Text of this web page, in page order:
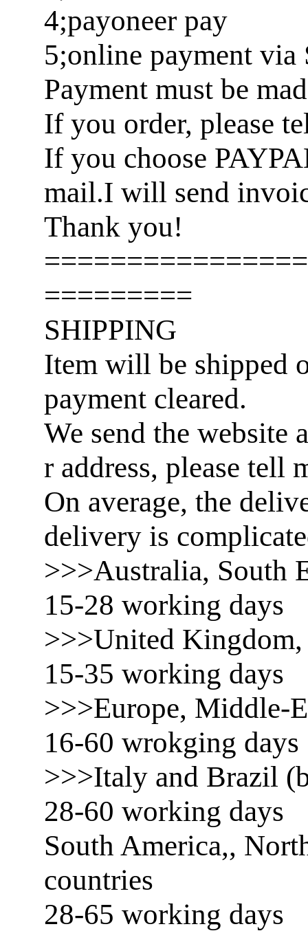
4;payoneer pay
5;online payment
Payment must be
If you order, please
If you choose
mail.I will send
Thank you!
=========
SHIPPING
Item will be shipped
payment cleared.
We send the website
r address, please tell
On average, the
delivery is
>>>Australia, South
15-28 working days
>>>United Kingdom,
15-35 working days
>>>Europe, Middle-
16-60 wrokging days
>>>Italy and Brazil
28-60 working days
South America,,
countries
28-65 working days